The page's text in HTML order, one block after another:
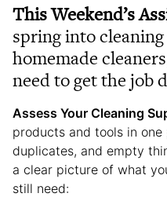
This Weekend’s
spring into
homemade
need to get the job
Assess Your Cleaning
products and tools in
duplicates, and empty
a clear picture of what
still need: